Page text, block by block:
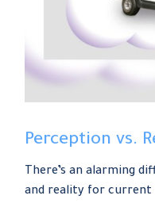
Perception vs.
There’s an alarming
and reality for current